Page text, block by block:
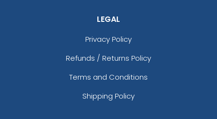
LEGAL
Privacy Policy
Refunds / Returns Policy
Terms and Conditions
Shipping Policy